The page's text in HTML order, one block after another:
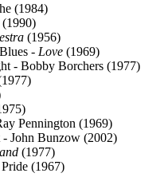
(1984)
(1956)
- Love (1969)
- Bobby Borchers (1977)
Pennington (1969)
John Bunzow (2002)
(1977)
(1967)